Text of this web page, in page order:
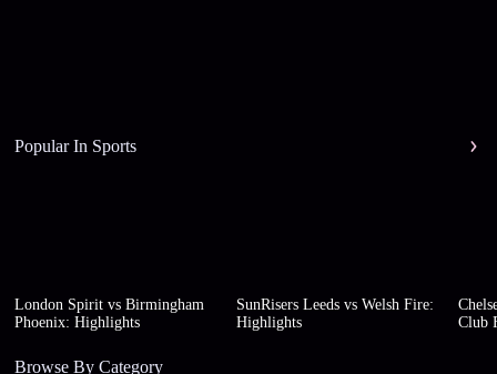
Popular In Sports
London Spirit vs Birmingham
Phoenix: Highlights
SunRisers Leeds vs Welsh Fire:
Highlights
Club
Browse By Category